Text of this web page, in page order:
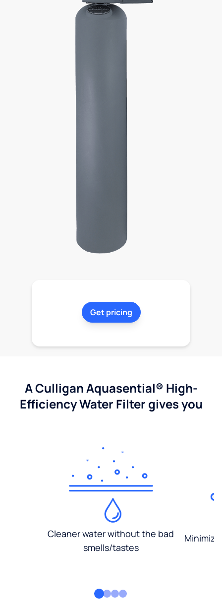
Get pricing
A Culligan Aquasential® High-
Efficiency Water Filter gives you
Cleaner water without the bad
smells/tastes